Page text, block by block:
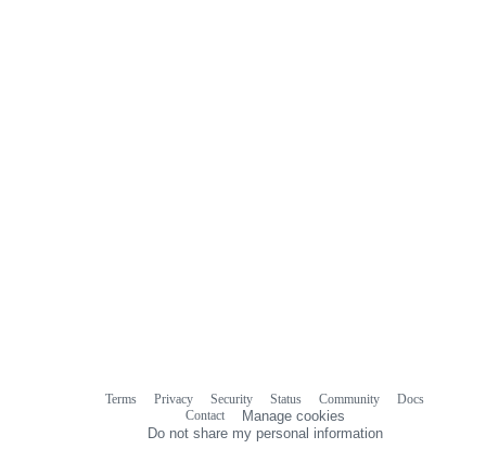
Terms Privacy Security Status Community
Docs
Contact
Manage cookies
Do not share my personal information